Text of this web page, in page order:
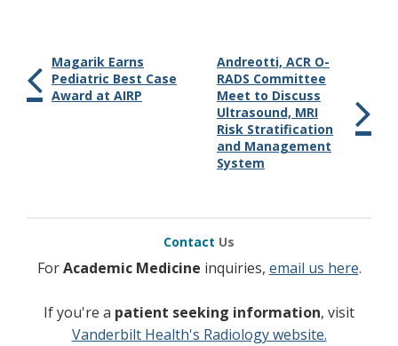
Magarik Earns
Pediatric Best Case
Award at AIRP
Andreotti, ACR O-
RADS Committee
Meet to Discuss
Ultrasound, MRI
Risk Stratification
and Management
System
Contact Us
ForAcademic Medicine inquiries, email us here.
If you're a patient seeking information, visit
Vanderbilt Health's Radiology website.